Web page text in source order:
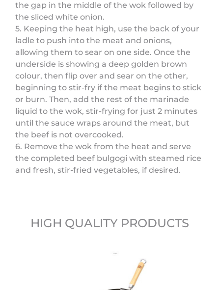
the gap in the middle of the wok followed by
the sliced white onion.
5. Keeping the heat high, use the back of your
ladle to push into the meat and onions,
allowing them to sear on one side. Once the
underside is showing a deep golden brown
colour, then flip over and sear on the other,
beginning to stir-fry if the meat begins to stick
or burn. Then, add the rest of the marinade
liquid to the wok, stir-frying for just 2 minutes
until the sauce wraps around the meat, but
the beef is not overcooked.
6. Remove the wok from the heat and serve
the completed beef bulgogi with steamed rice
and fresh, stir-fried vegetables, if desired.
HIGH QUALITY PRODUCTS